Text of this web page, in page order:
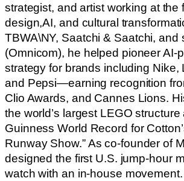
strategist, and artist working at the
design,AI, and cultural
TBWA\NY, Saatchi & Saatchi, and
(Omnicom), he helped pioneer AI-
strategy for brands including Nike,
and Pepsi—earning recognition
Clio Awards, and Cannes Lions.
the world’s largest LEGO
Guinness World Record for
Runway Show.” As co-founder of
designed the first U.S. jump-hour
watch with an in-house